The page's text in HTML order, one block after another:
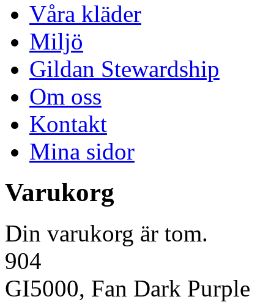
Våra kläder
Miljö
Gildan Stewardship
Om oss
Kontakt
Mina sidor
Varukorg
Din varukorg är tom.
904
GI5000, Fan Dark Purple